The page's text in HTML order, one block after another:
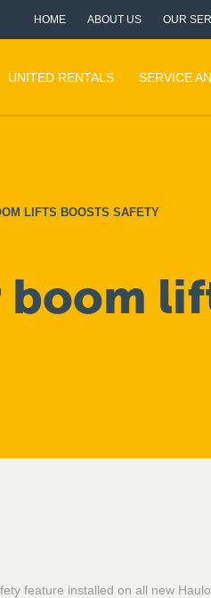
HOME ABOUT US OUR
UNITED RENTALS SERVICE
LIFTS BOOSTS SAFETY
feature installed on all new